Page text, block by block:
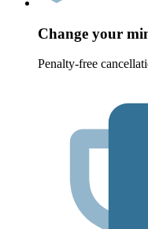
Change your
Penalty-free